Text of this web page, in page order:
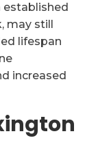
established
may still
lifespan
increased